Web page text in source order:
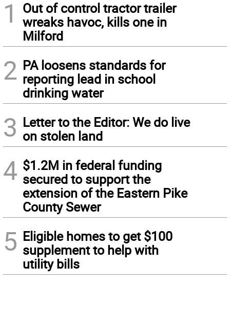
1
Out of control tractor trailer
wreaks havoc, kills one in
Milford
2 PA loosens standards for
reporting lead in school
drinking water
3 Letter to the Editor: We do live
on stolen land
4 $1.2M in federal funding
secured to support the
extension of the Eastern Pike
County Sewer
5 Eligible homes to get $100
supplement to help with
utility bills